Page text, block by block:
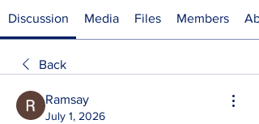
Discussion Media Files Members
Back
Ramsay
July 1, 2026